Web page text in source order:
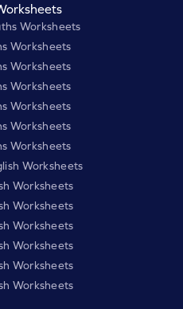
Worksheets
Worksheets
Worksheets
Worksheets
Worksheets
Worksheets
Worksheets
Worksheets
Worksheets
Worksheets
Worksheets
Worksheets
Worksheets
Worksheets